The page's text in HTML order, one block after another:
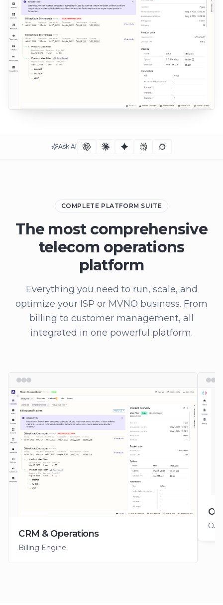
Ask AI
COMPLETE PLATFORM SUITE
The most comprehensive
telecom operations
platform
Everything you need to run, scale, and
optimize your ISP or MVNO business. From
billing to customer management, all
integrated in one powerful platform.
CRM & Operations
Billing Engine